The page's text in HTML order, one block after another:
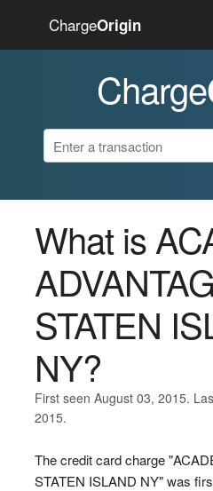
ChargeOrigin
Charge
What is
STATEN
NY?
First seen August 03, 2015.
2015.
The credit card charge
STATEN ISLAND NY" was